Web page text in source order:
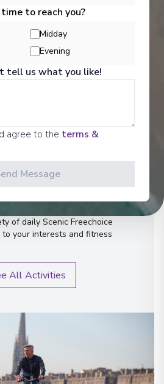
all-inclusive excursions on
Scenic Enrich events and
of daily Scenic Freechoice
your interests and fitness
All Activities
to reach you?
Midday
Evening
tell us what you like!
agree to the terms &
Message